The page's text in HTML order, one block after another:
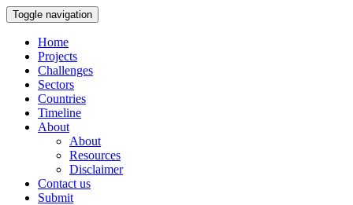
Toggle navigation
Home
Projects
Challenges
Sectors
Countries
Timeline
About
About
Resources
Disclaimer
Contact us
Submit